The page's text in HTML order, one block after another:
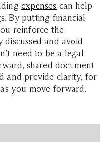
expenses can help
By putting financial
reinforce the
and avoid
need to be a legal
shared document
and provide clarity, for
you move forward.